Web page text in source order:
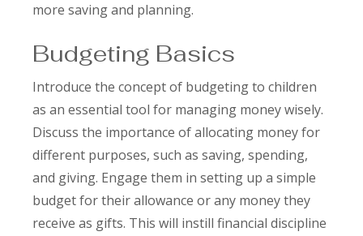
more saving and planning.
Budgeting Basics
Introduce the concept of budgeting to children
as an essential tool for managing money wisely.
Discuss the importance of allocating money for
different purposes, such as saving, spending,
and giving. Engage them in setting up a simple
budget for their allowance or any money they
receive as gifts. This will instill financial discipline